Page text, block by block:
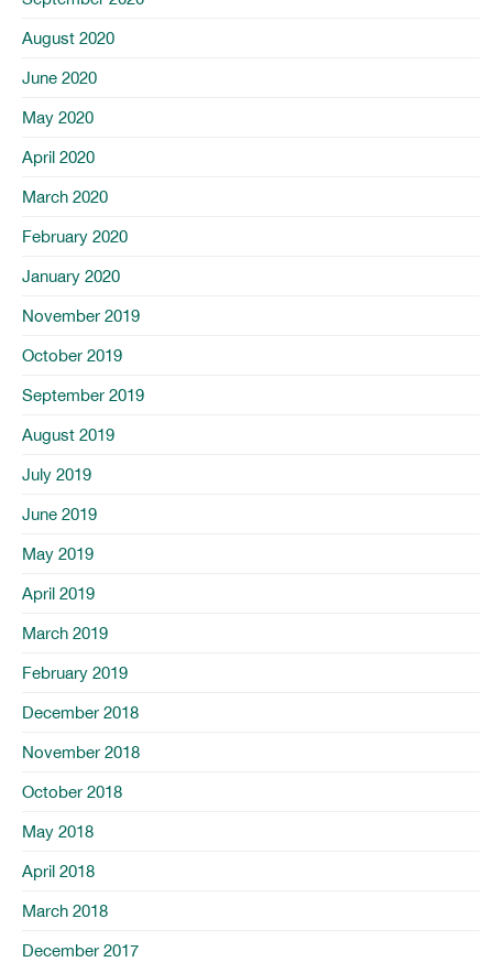
August 2020
June 2020
May 2020
April 2020
March 2020
February 2020
January 2020
November 2019
October 2019
September 2019
August 2019
July 2019
June 2019
May 2019
April 2019
March 2019
February 2019
December 2018
November 2018
October 2018
May 2018
April 2018
March 2018
December 2017